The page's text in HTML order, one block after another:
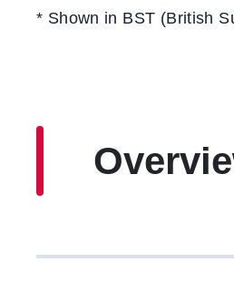
* Shown in BST (British